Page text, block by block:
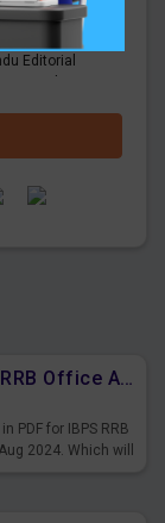
Editorial
Memory Based PDF IBPS RRB Office Assistant 2024 Held on 10th Aug 2024 (English)
PDF for IBPS RRB
2024. Which will